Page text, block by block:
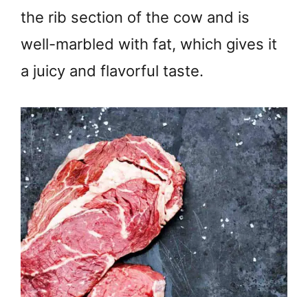
the rib section of the cow and is
well-marbled with fat, which gives it
a juicy and flavorful taste.